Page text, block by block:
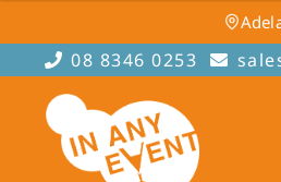
08 8346 0253
Skip
to
navigation
Skip
to
content